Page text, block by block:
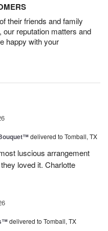
their friends and family
reputation matters and
happy with your
delivered to Tomball, TX
luscious arrangement
loved it. Charlotte
delivered to Tomball, TX